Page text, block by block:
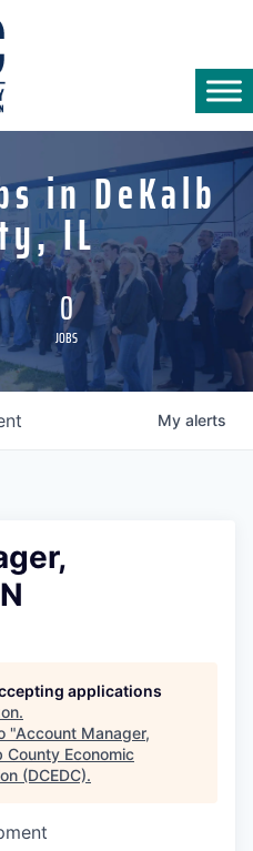
in DeKalb
IL
0
JOBS
My alerts
applications
.
"Account Manager,
County Economic
(DCEDC).